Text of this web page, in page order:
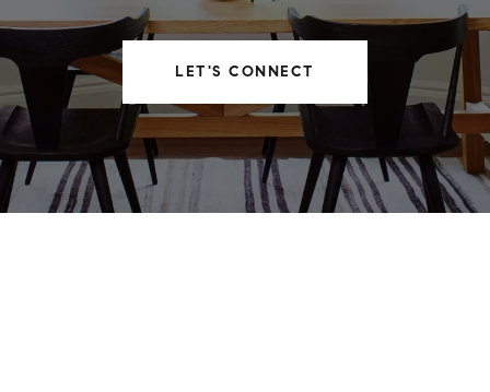
LET'S CONNECT